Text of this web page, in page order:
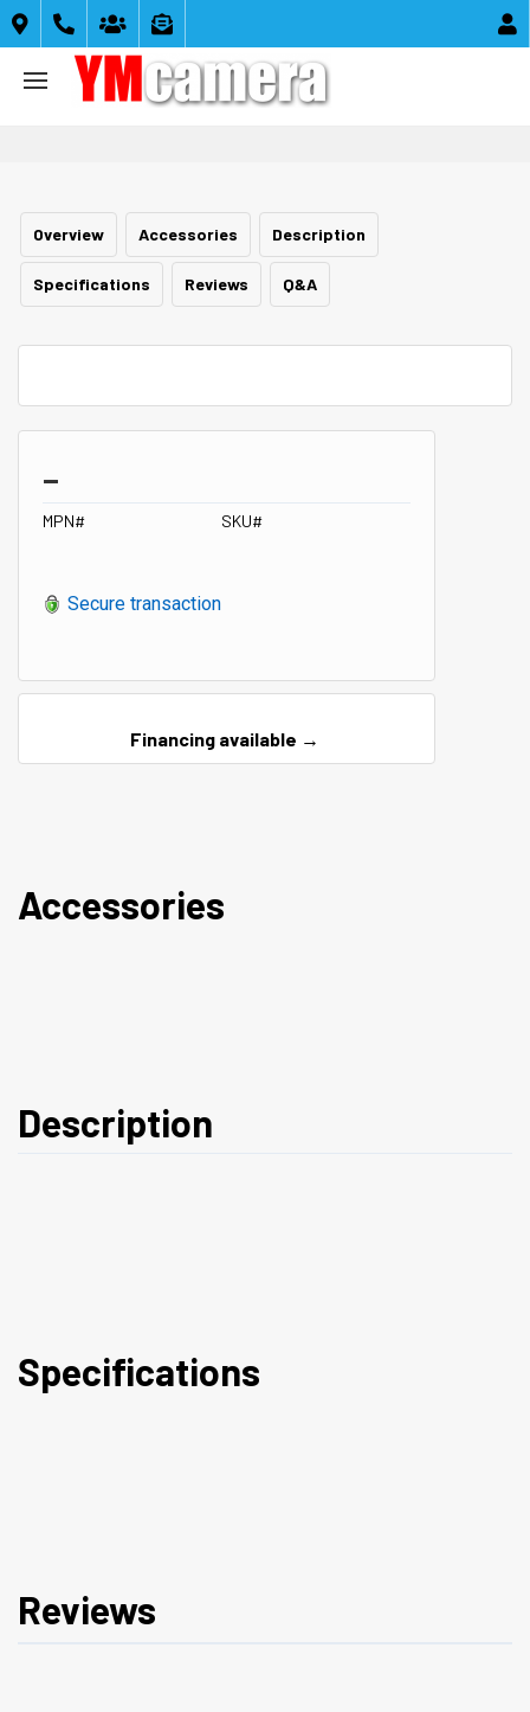
    
Overview Accessories Description
Specifications Reviews Q&A
_
MPN# SKU#
Secure transaction
Financing available →
Accessories
Description
Specifications
Reviews